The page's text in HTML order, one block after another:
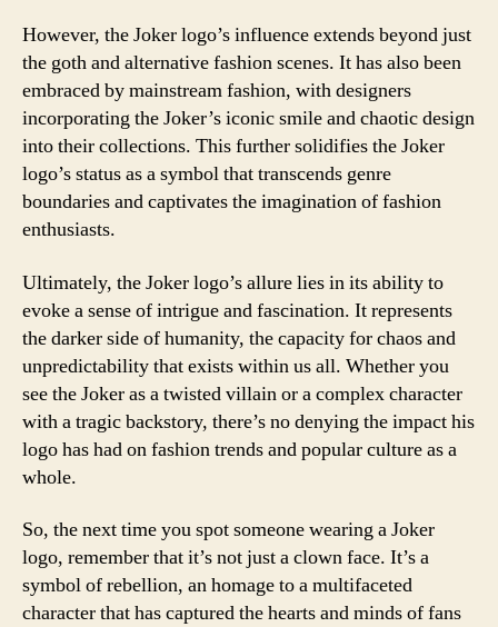
However, the Joker logo’s influence extends beyond just
the goth and alternative fashion scenes. It has also been
embraced by mainstream fashion, with designers
incorporating the Joker’s iconic smile and chaotic design
into their collections. This further solidifies the Joker
logo’s status as a symbol that transcends genre
boundaries and captivates the imagination of fashion
enthusiasts.
Ultimately, the Joker logo’s allure lies in its ability to
evoke a sense of intrigue and fascination. It represents
the darker side of humanity, the capacity for chaos and
unpredictability that exists within us all. Whether you
see the Joker as a twisted villain or a complex character
with a tragic backstory, there’s no denying the impact his
logo has had on fashion trends and popular culture as a
whole.
So, the next time you spot someone wearing a Joker
logo, remember that it’s not just a clown face. It’s a
symbol of rebellion, an homage to a multifaceted
character that has captured the hearts and minds of fans